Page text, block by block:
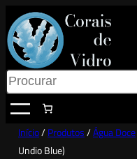
Saltar
para
o
conteúdo
Search
Início/Produtos/Água Doce
Undio Blue)